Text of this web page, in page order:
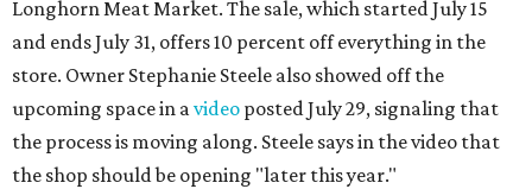
Paper Plane, Painkiller, and rosemary gin gimlet.
One of Austin's collective favorite coffee shops,Epoch
Coffee, is celebrating its20th anniversarywith a nearly
24-hour party on August 1. The shop has booked20 hour-
longsets by 20 DJs, starting at 7 am and ending at 3 am.